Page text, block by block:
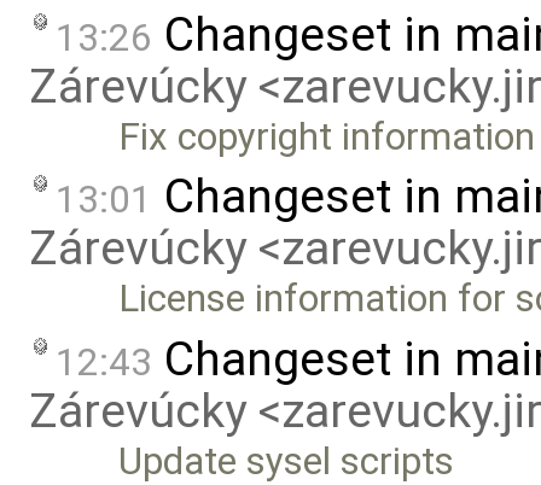
13:26 Changeset in
Zárevúcky
Fix copyright
13:01 Changeset in
Zárevúcky
License information for
12:43 Changeset in
Zárevúcky
Update sysel scripts